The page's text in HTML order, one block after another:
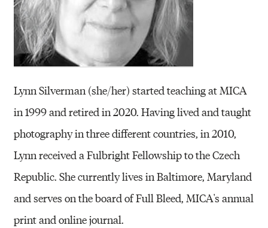
Lynn Silverman (she/her) started teaching at MICA
in 1999 and retired in 2020. Having lived and taught
photography in three different countries, in 2010,
Lynn received a Fulbright Fellowship to the Czech
Republic. She currently lives in Baltimore, Maryland
and serves on the board of Full Bleed, MICA's annual
print and online journal.